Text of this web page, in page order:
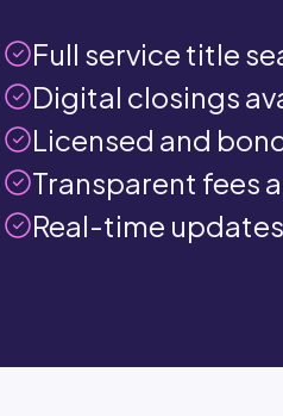
Full service title
Digital closings
Licensed and
Transparent fees
Real-time